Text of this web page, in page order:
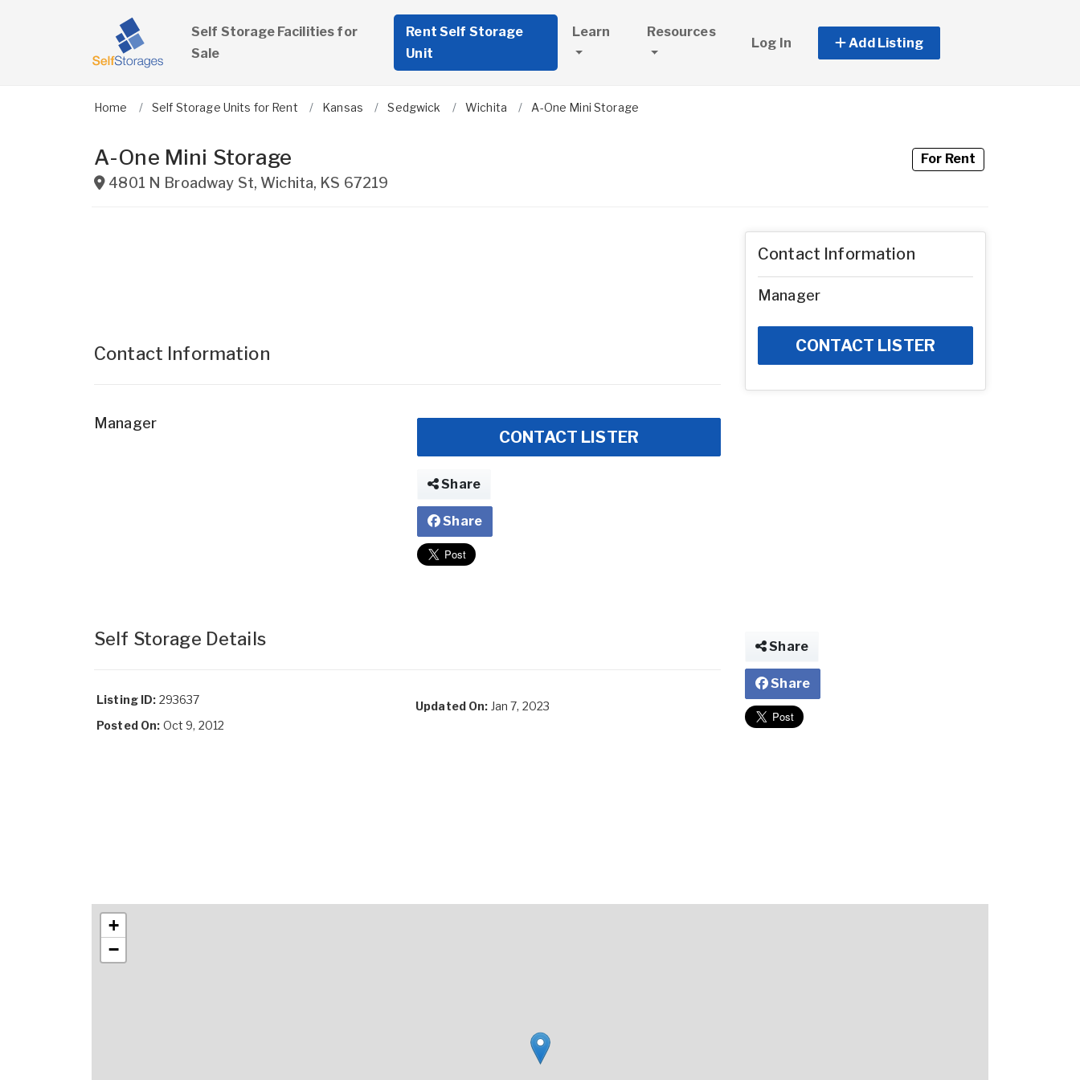
Self Storage Facilities for
Sale
Rent Self Storage
Unit
Learn Resources
Log In Add Listing
Home Self Storage Units for Rent Kansas Sedgwick Wichita A-One Mini Storage
A-One Mini Storage
4801 N Broadway St, Wichita, KS 67219
For Rent
Contact Information
Manager
CONTACT LISTER
Share
Share
Self Storage Details
Listing ID: 293637
Posted On: Oct 9, 2012
Updated On: Jan 7, 2023
Contact Information
Manager
CONTACT LISTER
Share
Share
+
−